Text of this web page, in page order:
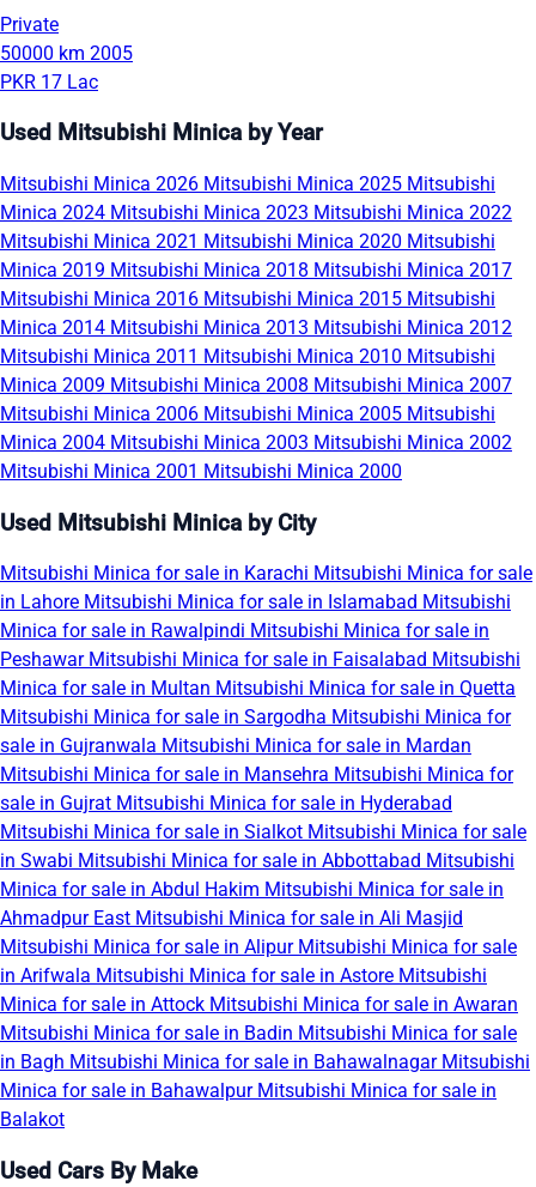
Private
50000 km 2005
PKR 17 Lac
Used Mitsubishi Minica by Year
Mitsubishi Minica 2026 Mitsubishi Minica 2025 Mitsubishi
Minica 2024 Mitsubishi Minica 2023 Mitsubishi Minica 2022
Mitsubishi Minica 2021 Mitsubishi Minica 2020 Mitsubishi
Minica 2019 Mitsubishi Minica 2018 Mitsubishi Minica 2017
Mitsubishi Minica 2016 Mitsubishi Minica 2015 Mitsubishi
Minica 2014 Mitsubishi Minica 2013 Mitsubishi Minica 2012
Mitsubishi Minica 2011 Mitsubishi Minica 2010 Mitsubishi
Minica 2009 Mitsubishi Minica 2008 Mitsubishi Minica 2007
Mitsubishi Minica 2006 Mitsubishi Minica 2005 Mitsubishi
Minica 2004 Mitsubishi Minica 2003 Mitsubishi Minica 2002
Mitsubishi Minica 2001 Mitsubishi Minica 2000
Used Mitsubishi Minica by City
Mitsubishi Minica for sale in Karachi Mitsubishi Minica for sale
in Lahore Mitsubishi Minica for sale in Islamabad Mitsubishi
Minica for sale in Rawalpindi Mitsubishi Minica for sale in
Peshawar Mitsubishi Minica for sale in Faisalabad Mitsubishi
Minica for sale in Multan Mitsubishi Minica for sale in Quetta
Mitsubishi Minica for sale in Sargodha Mitsubishi Minica for
sale in Gujranwala Mitsubishi Minica for sale in Mardan
Mitsubishi Minica for sale in Mansehra Mitsubishi Minica for
sale in Gujrat Mitsubishi Minica for sale in Hyderabad
Mitsubishi Minica for sale in Sialkot Mitsubishi Minica for sale
in Swabi Mitsubishi Minica for sale in Abbottabad Mitsubishi
Minica for sale in Abdul Hakim Mitsubishi Minica for sale in
Ahmadpur East Mitsubishi Minica for sale in Ali Masjid
Mitsubishi Minica for sale in Alipur Mitsubishi Minica for sale
in Arifwala Mitsubishi Minica for sale in Astore Mitsubishi
Minica for sale in Attock Mitsubishi Minica for sale in Awaran
Mitsubishi Minica for sale in Badin Mitsubishi Minica for sale
in Bagh Mitsubishi Minica for sale in Bahawalnagar Mitsubishi
Minica for sale in Bahawalpur Mitsubishi Minica for sale in
Balakot
Used Cars By Make